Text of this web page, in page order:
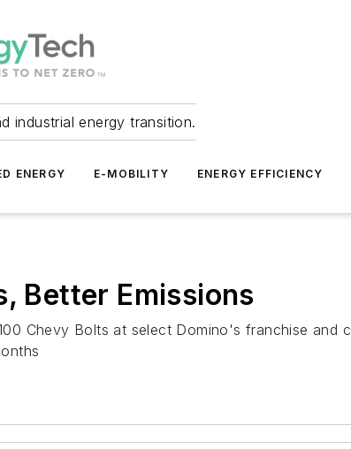
industrial energy transition.
ENERGY E-MOBILITY ENERGY EFFICIENCY
Better Emissions
Chevy Bolts at select Domino's franchise and